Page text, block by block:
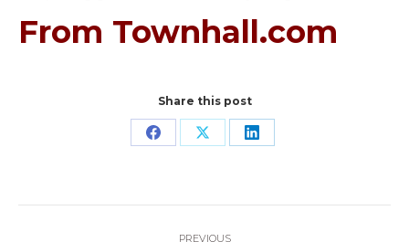
From Townhall.com
Share this post
Share Share Share
PREVIOUS